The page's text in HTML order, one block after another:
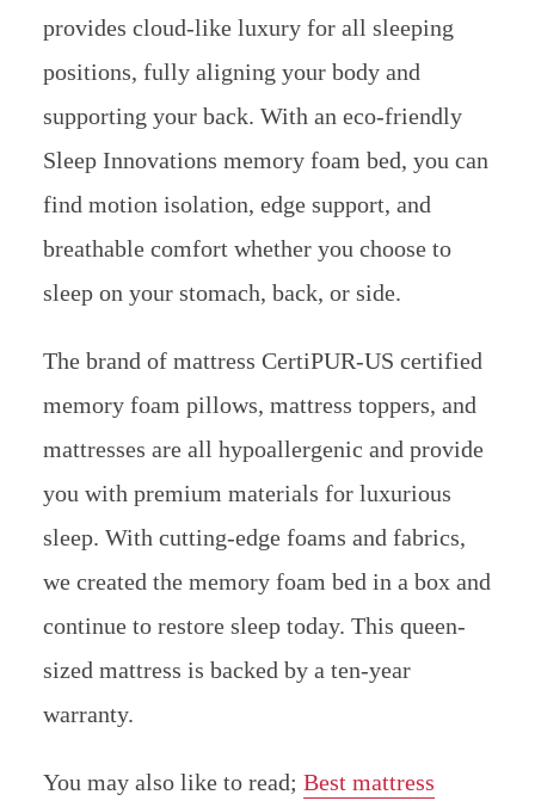
provides cloud-like luxury for all sleeping
positions, fully aligning your body and
supporting your back. With an eco-friendly
Sleep Innovations memory foam bed, you can
find motion isolation, edge support, and
breathable comfort whether you choose to
sleep on your stomach, back, or side.
The brand of mattress CertiPUR-US certified
memory foam pillows, mattress toppers, and
mattresses are all hypoallergenic and provide
you with premium materials for luxurious
sleep. With cutting-edge foams and fabrics,
we created the memory foam bed in a box and
continue to restore sleep today. This queen-
sized mattress is backed by a ten-year
warranty.
You may also like to read; Best mattress